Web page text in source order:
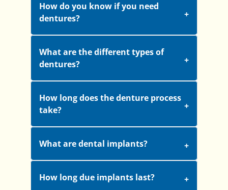
How do you know if you need
dentures?
What are the different types of
dentures?
How long does the denture process
take?
What are dental implants?
How long due implants last?